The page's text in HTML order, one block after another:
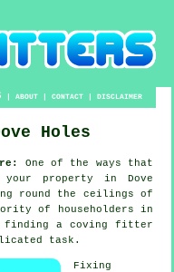
|ABOUT |CONTACT |DISCLAIMER
Holes
One of the ways that
property in Dove
round the ceilings of
of householders in
finding a coving fitter
task.
Fixing